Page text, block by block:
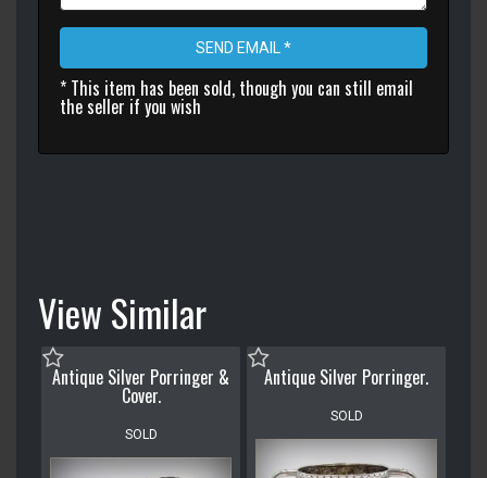
SEND EMAIL *
* This item has been sold, though you can still email
the seller if you wish
View Similar
Antique Silver Porringer &
Cover.
SOLD
Antique Silver Porringer.
SOLD